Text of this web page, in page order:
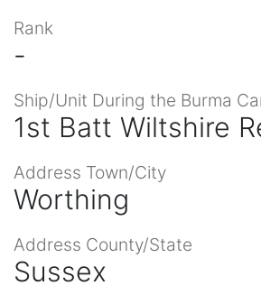
Rank
-
Ship/Unit During the Burma
1st Batt Wiltshire
Address Town/City
Worthing
Address County/State
Sussex